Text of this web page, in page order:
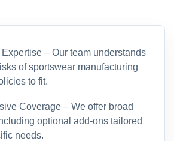
– Our team understands
of sportswear manufacturing
to fit.
Coverage – We offer broad
optional add-ons tailored
needs.